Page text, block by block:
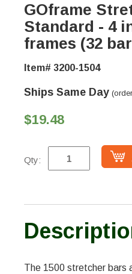
GOframe
Standard - 4
frames (32
Item# 3200-1504
Ships Same Day
$19.48
Qty:
The 1500 stretcher bars